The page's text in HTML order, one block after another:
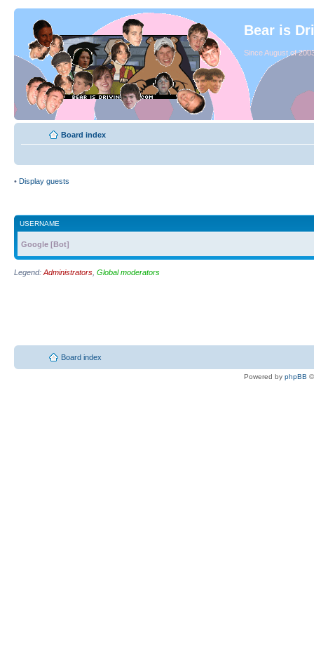
Bear is
Since August of
Board index
• Display guests
USERNAME
Google [Bot]
Legend: Administrators Global moderators
Board index
Powered by phpBB